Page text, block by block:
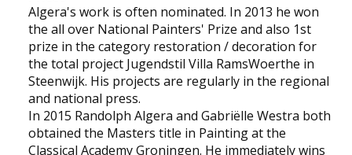
Algera's work is often nominated. In 2013 he won
the all over National Painters' Prize and also 1st
prize in the category restoration / decoration for
the total project Jugendstil Villa RamsWoerthe in
Steenwijk. His projects are regularly in the regional
and national press.
In 2015 Randolph Algera and Gabriëlle Westra both
obtained the Masters title in Painting at the
Classical Academy Groningen. He immediately wins